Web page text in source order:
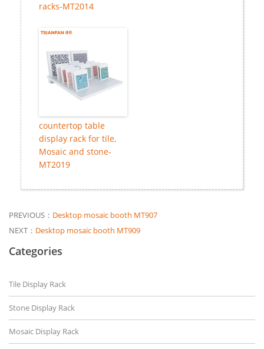
racks-MT2014
countertop table
display rack for tile,
Mosaic and stone-
MT2019
PREVIOUS： Desktop mosaic booth MT907
NEXT： Desktop mosaic booth MT909
Categories
Tile Display Rack
Stone Display Rack
Mosaic Display Rack